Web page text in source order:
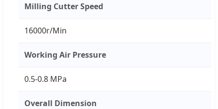
Milling Cutter Speed
16000r/Min
Working Air Pressure
0.5-0.8 MPa
Overall Dimension